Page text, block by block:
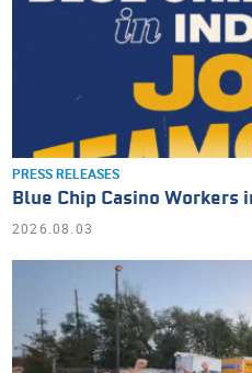
PRESS RELEASES
Blue Chip Casino Workers
2026.08.03